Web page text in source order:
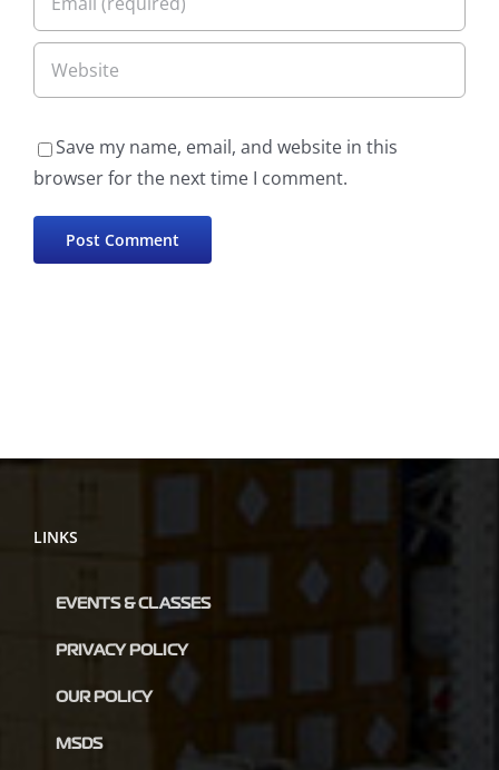
Save my name, email, and website in this
browser for the next time I comment.
LINKS
EVENTS & CLASSES
PRIVACY POLICY
OUR POLICY
MSDS